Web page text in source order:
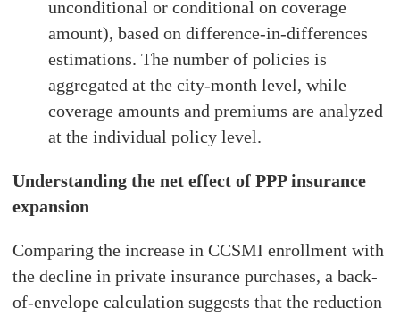
unconditional or conditional on coverage
amount), based on difference-in-differences
estimations. The number of policies is
aggregated at the city-month level, while
coverage amounts and premiums are analyzed
at the individual policy level.
Understanding the net effect of PPP insurance
expansion
Comparing the increase in CCSMI enrollment with
the decline in private insurance purchases, a back-
of-envelope calculation suggests that the reduction